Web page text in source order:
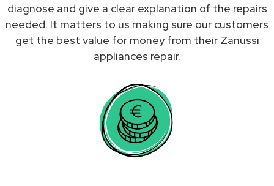
diagnose and give a clear explanation of the repairs
needed. It matters to us making sure our customers
get the best value for money from their Zanussi
appliances repair.